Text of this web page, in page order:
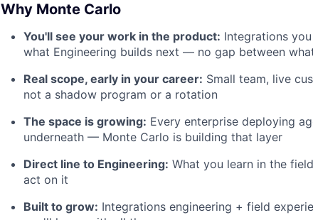
Why Monte Carlo
You'll see your work in the product: Integrations
what Engineering builds next — no gap between
Real scope, early in your career: Small team, live
not a shadow program or a rotation
The space is growing: Every enterprise deploying
underneath — Monte Carlo is building that layer
Direct line to Engineering: What you learn in the
act on it
Built to grow: Integrations engineering + field